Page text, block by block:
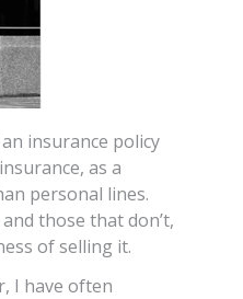
insurance policy
as a
personal lines.
those that don’t,
of selling it.
I have often